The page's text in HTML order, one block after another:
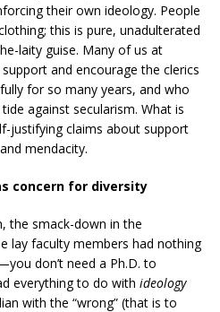
their own ideology. People
this is pure, unadulterated
laity guise. Many of us at
and encourage the clerics
for so many years, and who
against secularism. What is
justifying claims about support
mendacity.
concern for diversity
the smack-down in the
lay faculty members had nothing
don’t need a Ph.D. to
everything to do with ideology
with the “wrong” (that is to